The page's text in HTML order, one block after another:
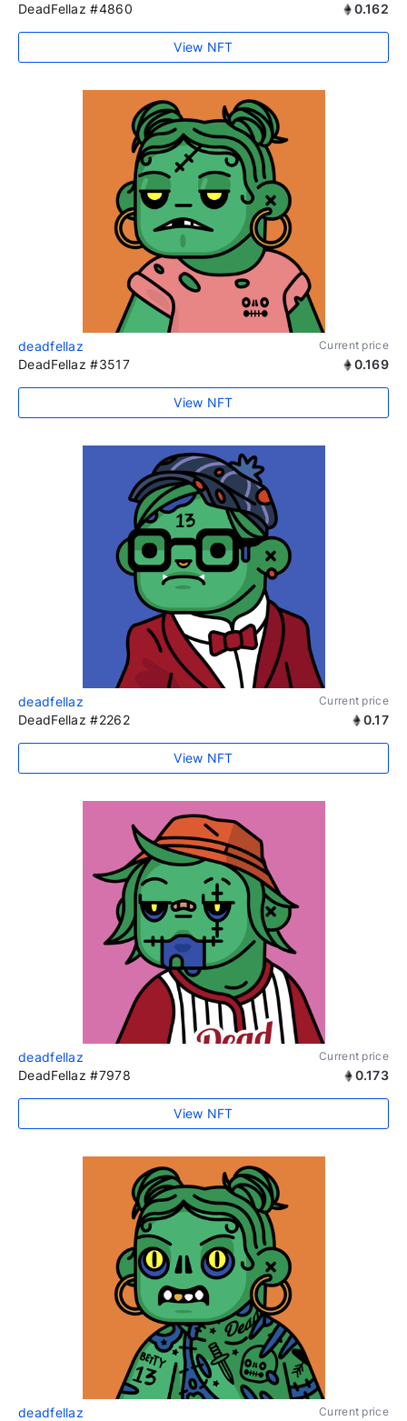
DeadFellaz #4860 0.162
View NFT
deadfellaz Current price
DeadFellaz #3517 0.169
View NFT
deadfellaz Current price
DeadFellaz #2262 0.17
View NFT
deadfellaz Current price
DeadFellaz #7978 0.173
View NFT
deadfellaz Current price